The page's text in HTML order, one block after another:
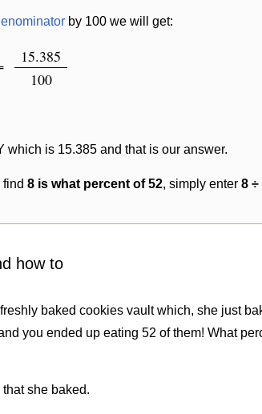
by 100 we will get:
15.385
100
which is 15.385 and that is our answer.
find 8 is what percent of 52, simply enter 8 ÷
how to
baked cookies vault which, she just
you ended up eating 52 of them! What
she baked.